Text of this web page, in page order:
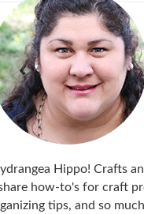
Hippo! Crafts
how-to's for craft
tips, and so